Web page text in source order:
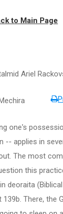
to Main Page
Ariel
one's
-- applies in
The most
this
deoraita
There, the